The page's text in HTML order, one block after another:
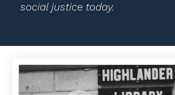
social justice today.